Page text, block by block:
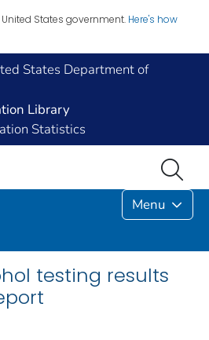
States government. Here's how
States Department of
Library
Statistics
Menu
testing results